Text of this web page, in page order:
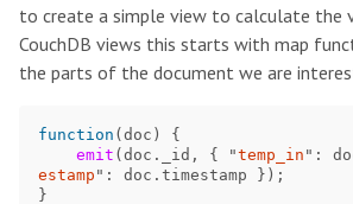
to create a simple view to calculate the
CouchDB views this starts with map
the parts of the document we are
function ( doc )
{
emit ( doc . _id , { "temp_in " :
estamp " : doc . timestamp
});
}